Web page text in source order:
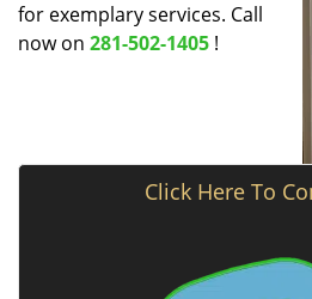
for exemplary services. Call
now on 281-502-1405 !
Click Here To